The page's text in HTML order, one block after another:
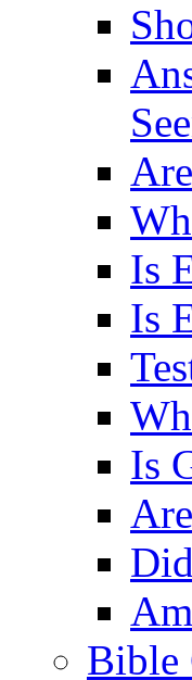
Is
Is
Is
Bible